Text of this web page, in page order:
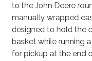
to the John Deere
manually wrapped
designed to hold the
basket while running
for pickup at the end